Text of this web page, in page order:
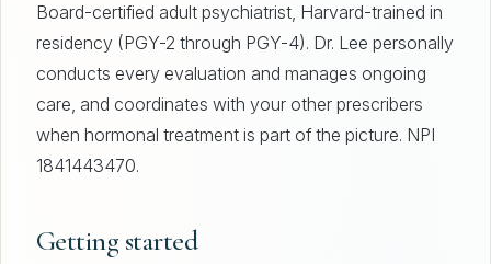
Board-certified adult psychiatrist, Harvard-trained in
residency (PGY-2 through PGY-4). Dr. Lee personally
conducts every evaluation and manages ongoing
care, and coordinates with your other prescribers
when hormonal treatment is part of the picture. NPI
1841443470.
Getting started